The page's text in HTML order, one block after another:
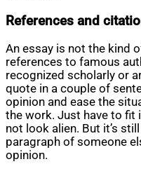
References and
An essay is not the kind
references to famous
recognized scholarly or
quote in a couple of
opinion and ease the
the work. Just have to fit
not look alien. But it’s
paragraph of someone
opinion.